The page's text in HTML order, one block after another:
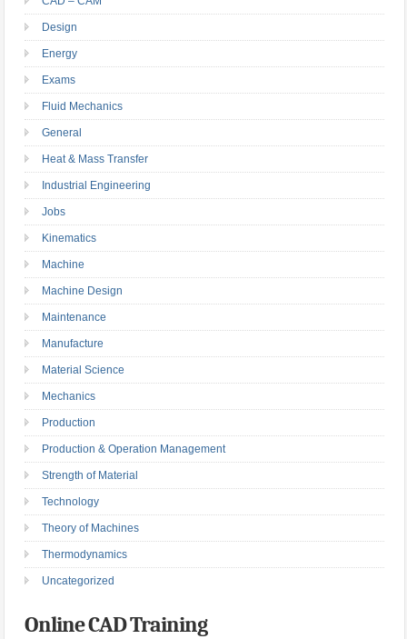
Design
Energy
Exams
Fluid Mechanics
General
Heat & Mass Transfer
Industrial Engineering
Jobs
Kinematics
Machine
Machine Design
Maintenance
Manufacture
Material Science
Mechanics
Production
Production & Operation Management
Strength of Material
Technology
Theory of Machines
Thermodynamics
Uncategorized
Online CAD Training